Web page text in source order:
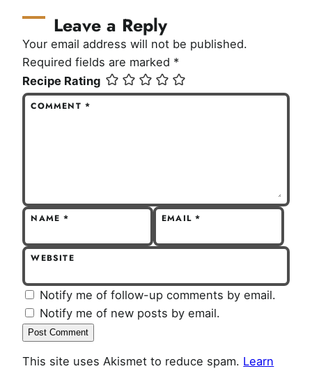
Leave a Reply
Your email address will not be published.
Required fields are marked *
Recipe Rating
COMMENT*
NAME* EMAIL*
WEBSITE
Notify me of follow-up comments by email.
Notify me of new posts by email.
This site uses Akismet to reduce spam. Learn